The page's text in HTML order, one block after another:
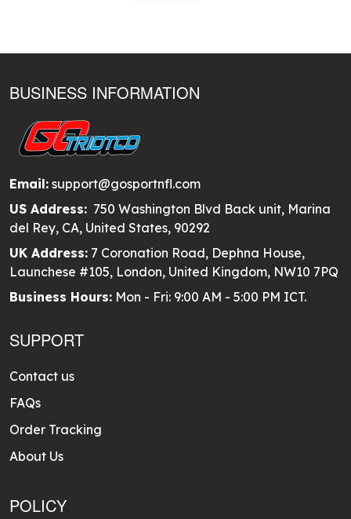
BUSINESS INFORMATION
Email: support@gosportnfl.com
US Address: 750 Washington Blvd Back unit, Marina
del Rey, CA, United States, 90292
UK Address: 7 Coronation Road, Dephna House,
Launchese #105, London, United Kingdom, NW10 7PQ
Business Hours: Mon - Fri: 9:00 AM - 5:00 PM ICT.
SUPPORT
Contact us
FAQs
Order Tracking
About Us
POLICY